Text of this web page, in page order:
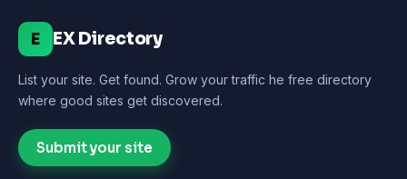
E EX Directory
List your site. Get found. Grow your traffic he free directory
where good sites get discovered.
Submit your site